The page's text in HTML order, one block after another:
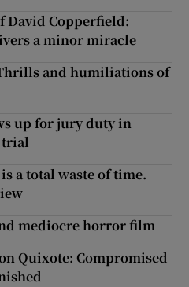
David Copperfield:
a minor miracle
and humiliations of
up for jury duty in
trial
a total waste of time.
mediocre horror film
Quixote: Compromised